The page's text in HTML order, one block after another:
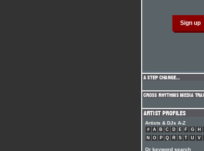
Artists & DJs A-Z
# A B C D E F G H
N
O P Q R S T U V
Or keyword search